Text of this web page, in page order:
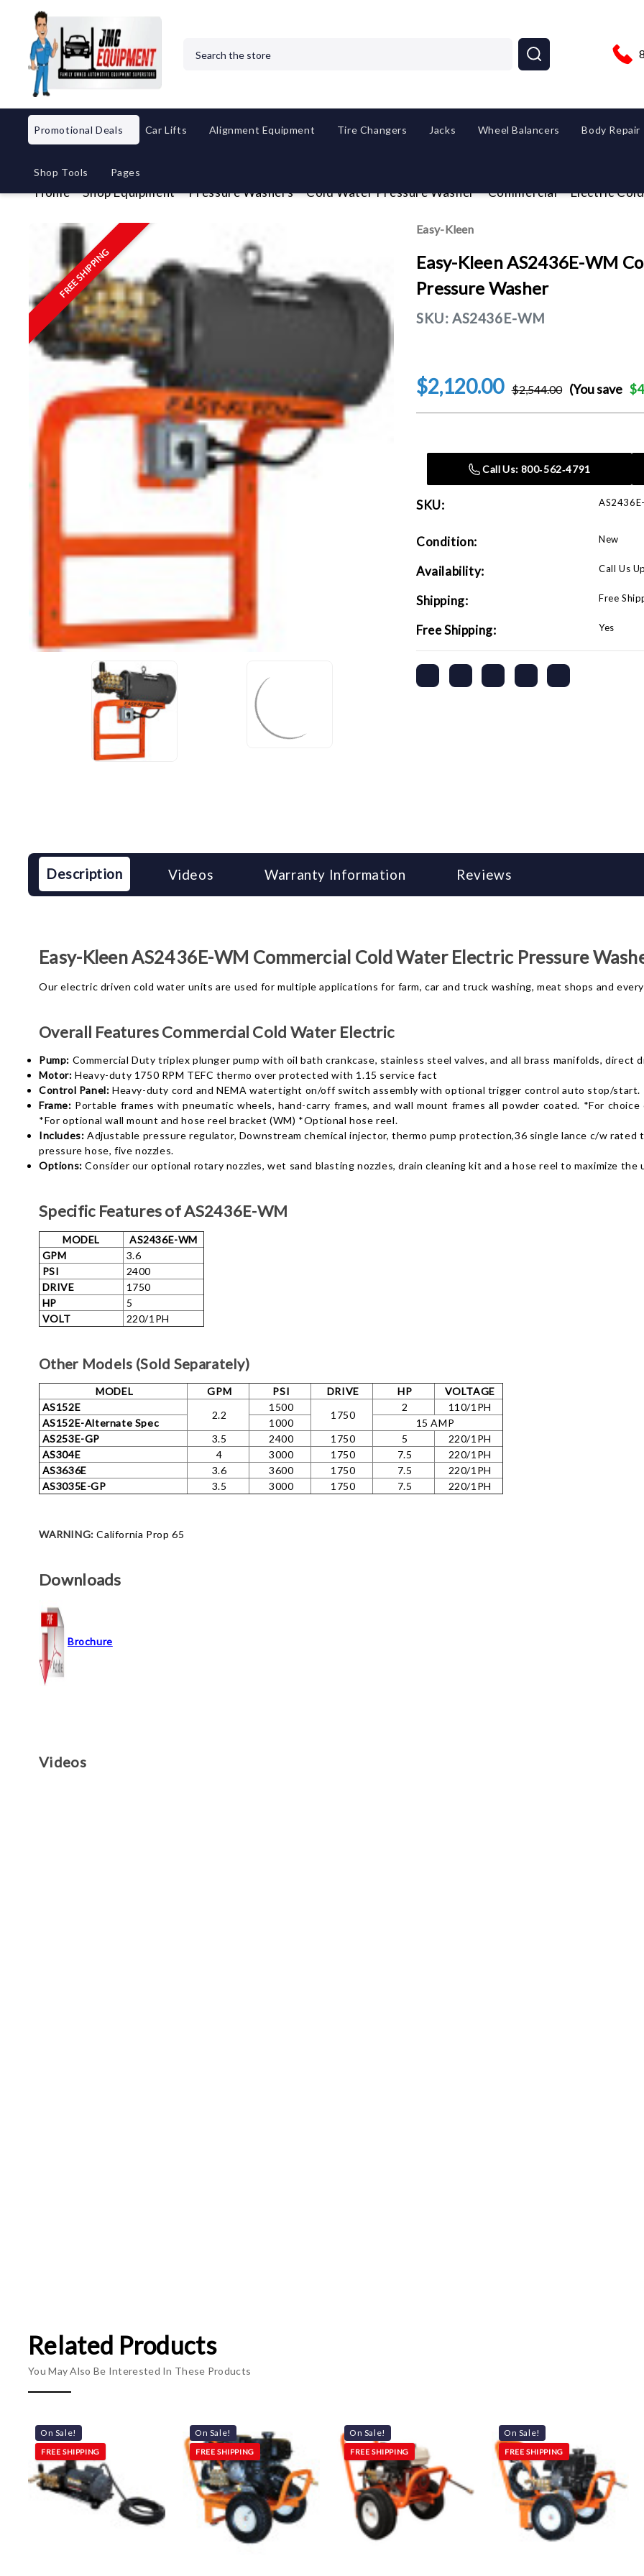
Promotional Deals Car Lifts Alignment Equipment Tire Changers Jacks Wheel Balancers Body Repair
Shop Tools Pages
Home Shop Equipment Pressure Washers Cold Water Pressure Washer Commercial Electric
FREE SHIPPING
Easy-Kleen
Easy-Kleen AS2436E-WM
Pressure Washer
SKU: AS2436E-WM
$2,120.00 $2,544.00 (You save
Stock:
Call Us: 800‑562‑4791
SKU:
Condition: New
Availability: Call Us
Shipping: Free
Free Shipping: Yes
Description Videos Warranty Information Reviews
Easy-Kleen AS2436E-WM Commercial Cold Water Electric Pressure
Our electric driven cold water units are used for multiple applications for farm, car and truck washing, meat shops and
Overall FeaturesCommercial Cold Water Electric
Pump: Commercial Duty triplex plunger pump with oil bath crankcase, stainless steel valves, and all brass manifolds, direct
Motor: Heavy-duty 1750 RPM TEFC thermo over protected with 1.15 service fact
Control Panel: Heavy-duty cord and NEMA watertight on/off switch assembly with optional trigger control auto stop/start.
Frame: Portable frames with pneumatic wheels, hand-carry frames, and wall mount frames all powder coated. *For
*For optional wall mount and hose reel bracket (WM) *Optional hose reel.
Includes: Adjustable pressure regulator, Downstream chemical injector, thermo pump protection,36 single lance c/w rated
pressure hose, five nozzles.
Options:Consider our optional rotary nozzles, wet sand blasting nozzles, drain cleaning kit and a hose reel to maximize
Specific Features of AS2436E-WM
MODEL
AS2436E-WM
GPM
3.6
PSI
2400
DRIVE
1750
HP
5
VOLT
220/1PH
Other Models (Sold Separately)
MODEL GPM PSI DRIVE HP
VOLTAGE
AS152E
2.2
1500
1750
2
110/1PH
AS152E-Alternate Spec
1000
15 AMP
AS253E-GP
3.5 2400 1750 5
220/1PH
AS304E
4 3000 1750 7.5
220/1PH
AS3636E
3.6 3600 1750 7.5
220/1PH
AS3035E-GP
3.5 3000 1750 7.5 220/1PH
WARNING: California Prop 65
Downloads
Brochure
Videos
Related Products
You May Also Be Interested In These Products
On Sale!
FREE SHIPPING
On Sale!
FREE SHIPPING
On Sale!
FREE SHIPPING
On Sale!
FREE SHIPPING